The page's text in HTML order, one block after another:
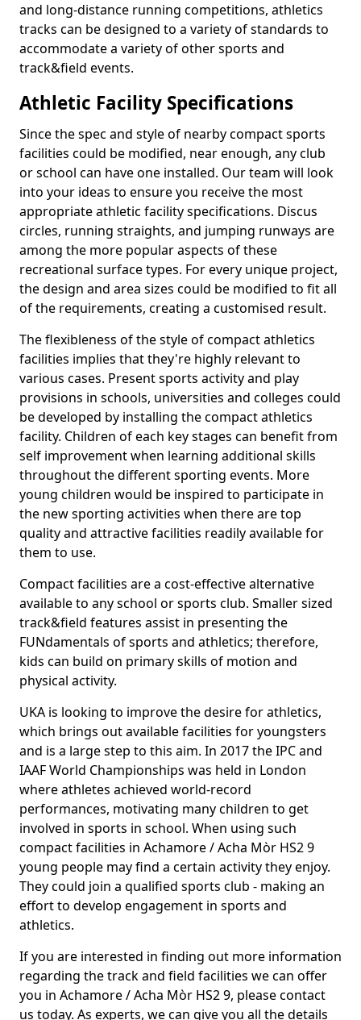
and long-distance running competitions, athletics
tracks can be designed to a variety of standards to
accommodate a variety of other sports and
track&field events.
Athletic Facility Specifications
Since the spec and style of nearby compact sports
facilities could be modified, near enough, any club
or school can have one installed. Our team will look
into your ideas to ensure you receive the most
appropriate athletic facility specifications. Discus
circles, running straights, and jumping runways are
among the more popular aspects of these
recreational surface types. For every unique project,
the design and area sizes could be modified to fit all
of the requirements, creating a customised result.
The flexibleness of the style of compact athletics
facilities implies that they're highly relevant to
various cases. Present sports activity and play
provisions in schools, universities and colleges could
be developed by installing the compact athletics
facility. Children of each key stages can benefit from
self improvement when learning additional skills
throughout the different sporting events. More
young children would be inspired to participate in
the new sporting activities when there are top
quality and attractive facilities readily available for
them to use.
Compact facilities are a cost-effective alternative
available to any school or sports club. Smaller sized
track&field features assist in presenting the
FUNdamentals of sports and athletics; therefore,
kids can build on primary skills of motion and
physical activity.
UKA is looking to improve the desire for athletics,
which brings out available facilities for youngsters
and is a large step to this aim. In 2017 the IPC and
IAAF World Championships was held in London
where athletes achieved world-record
performances, motivating many children to get
involved in sports in school. When using such
compact facilities in Achamore / Acha Mòr HS2 9
young people may find a certain activity they enjoy.
They could join a qualified sports club - making an
effort to develop engagement in sports and
athletics.
If you are interested in finding out more information
regarding the track and field facilities we can offer
you in Achamore / Acha Mòr HS2 9, please contact
us today. As experts, we can give you all the details